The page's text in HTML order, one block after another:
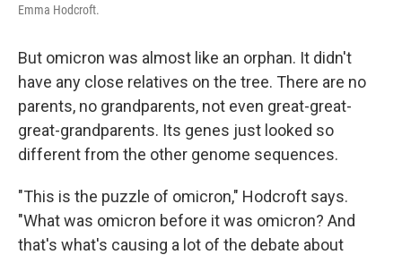
Emma Hodcroft.
But omicron was almost like an orphan. It didn't
have any close relatives on the tree. There are no
parents, no grandparents, not even great-great-
great-grandparents. Its genes just looked so
different from the other genome sequences.
"This is the puzzle of omicron," Hodcroft says.
"What was omicron before it was omicron? And
that's what's causing a lot of the debate about